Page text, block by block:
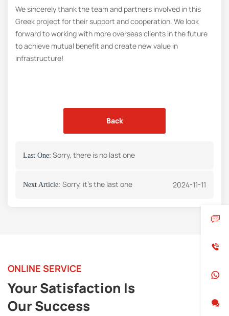
We sincerely thank the team and partners involved in this
Greek project for their support and cooperation. We look
forward to working with more overseas clients in the future
to achieve mutual benefit and create new value in
infrastructure!
Back
Last One: Sorry, there is no last one
Next Article: Sorry, it's the last one 2024-11-11
ONLINE SERVICE
Your Satisfaction Is
Our Success